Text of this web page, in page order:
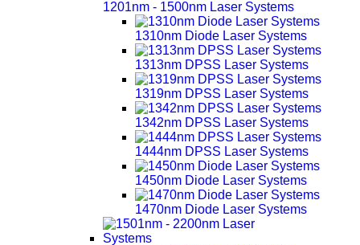
1201nm - 1500nm Laser Systems
1310nm Diode Laser Systems
1313nm DPSS Laser Systems
1319nm DPSS Laser Systems
1342nm DPSS Laser Systems
1444nm DPSS Laser Systems
1450nm Diode Laser Systems
1470nm Diode Laser Systems